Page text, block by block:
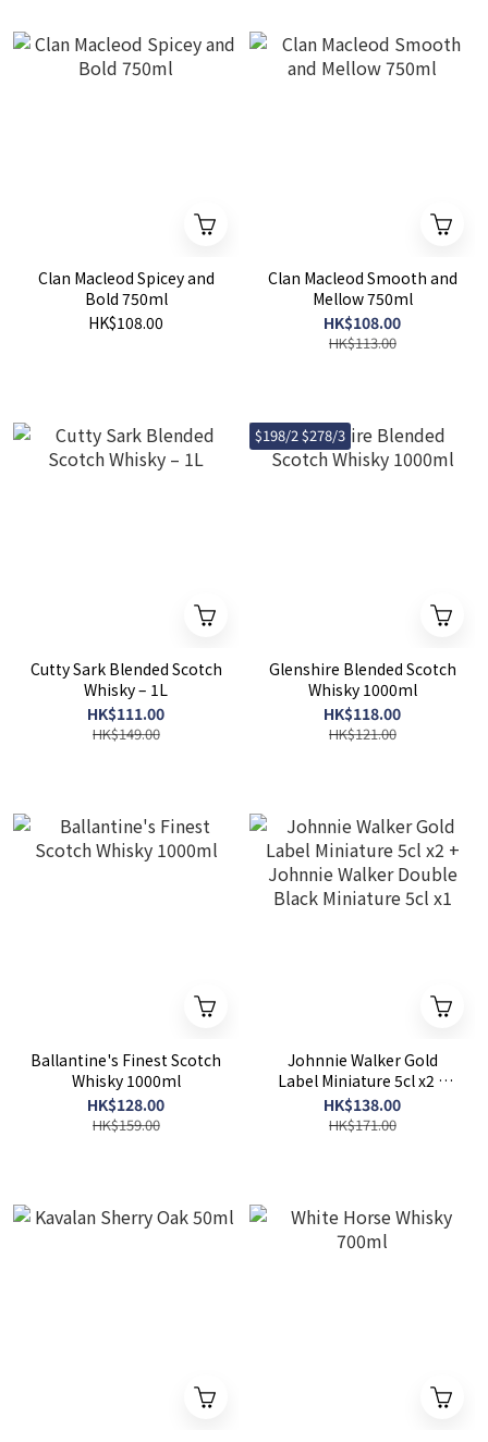
Clan Macleod Spicey and
Bold 750ml
HK$108.00
Clan Macleod Smooth and
Mellow 750ml
HK$108.00
HK$113.00
Cutty Sark Blended Scotch
Whisky – 1L
HK$111.00
HK$149.00
$198/2 $278/3
Glenshire Blended Scotch
Whisky 1000ml
HK$118.00
HK$121.00
Ballantine's Finest Scotch
Whisky 1000ml
HK$128.00
HK$159.00
Johnnie Walker Gold
Label Miniature 5cl x2 +
Johnnie Walker Double
Black Miniature 5cl x1
HK$138.00
HK$171.00